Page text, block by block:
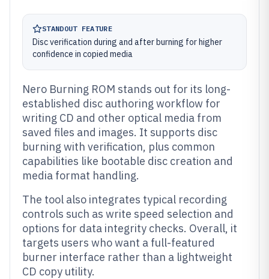
STANDOUT FEATURE
Disc verification during and after burning for higher
confidence in copied media
Nero Burning ROM stands out for its long-
established disc authoring workflow for
writing CD and other optical media from
saved files and images. It supports disc
burning with verification, plus common
capabilities like bootable disc creation and
media format handling.
The tool also integrates typical recording
controls such as write speed selection and
options for data integrity checks. Overall, it
targets users who want a full-featured
burner interface rather than a lightweight
CD copy utility.